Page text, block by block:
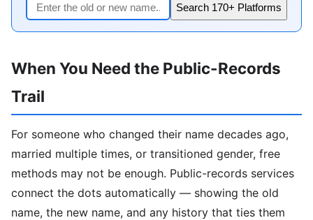
Search 170+ Platforms
When You Need the Public-Records
Trail
For someone who changed their name decades ago,
married multiple times, or transitioned gender, free
methods may not be enough. Public-records services
connect the dots automatically — showing the old
name, the new name, and any history that ties them